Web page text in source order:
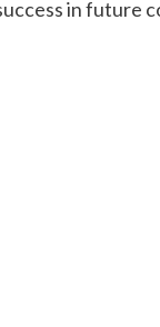
in future